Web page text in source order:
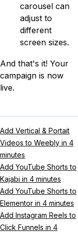
carousel can
adjust to
different
screen sizes.
And that's it! Your
campaign is now
live.
Add Vertical & Portait
Videos to Weebly in 4
minutes
Add YouTube Shorts to
Kajabi in 4 minutes
Add YouTube Shorts to
Elementor in 4 minutes
Add Instagram Reels to
Click Funnels in 4